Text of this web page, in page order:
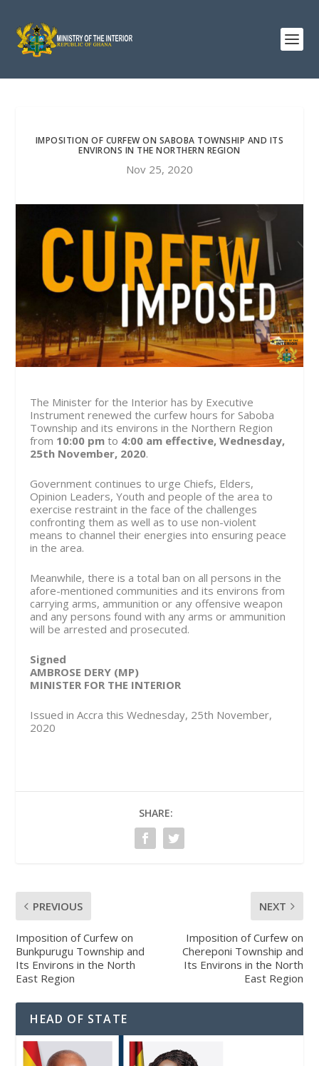
IMPOSITION OF CURFEW ON SABOBA TOWNSHIP AND ITS
ENVIRONS IN THE NORTHERN REGION
Nov 25, 2020
The Minister for the Interior has by Executive
Instrument renewed the curfew hours for Saboba
Township and its environs in the Northern Region
from 10:00 pmto 4:00 am effective, Wednesday,
25th November, 2020.
Government continues to urge Chiefs, Elders,
Opinion Leaders, Youth and people of the area to
exercise restraint in the face of the challenges
confronting them as well as to use non-violent
means to channel their energies into ensuring peace
in the area.
Meanwhile, there is a total ban on all persons in the
afore-mentioned communities and its environs from
carrying arms, ammunition or any offensive weapon
and any persons found with any arms or ammunition
will be arrested and prosecuted.
Signed
AMBROSE DERY (MP)
MINISTER FOR THE INTERIOR
Issued in Accra this Wednesday, 25th November,
2020
SHARE:
PREVIOUS
Imposition of Curfew on
Bunkpurugu Township and
Its Environs in the North
East Region
NEXT
Imposition of Curfew on
Chereponi Township and
Its Environs in the North
East Region
HEAD OF STATE